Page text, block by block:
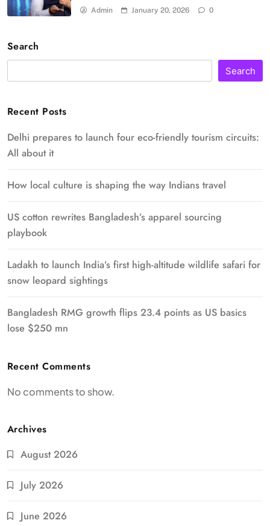
Admin January 20, 2026 0
Search
Search
Recent Posts
Delhi prepares to launch four eco-friendly tourism circuits:
All about it
How local culture is shaping the way Indians travel
US cotton rewrites Bangladesh’s apparel sourcing
playbook
Ladakh to launch India’s first high-altitude wildlife safari for
snow leopard sightings
Bangladesh RMG growth flips 23.4 points as US basics
lose $250 mn
Recent Comments
No comments to show.
Archives
August 2026
July 2026
June 2026